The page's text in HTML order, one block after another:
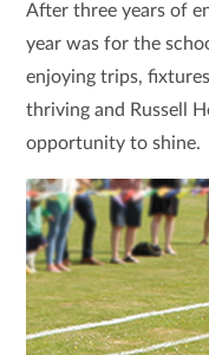
After three years of
year was for the
enjoying trips,
thriving and Russell
opportunity to shine.